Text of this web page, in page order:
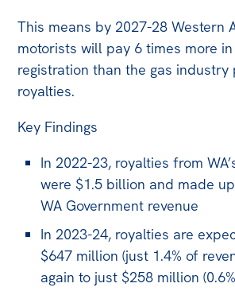
Opinions
Off the Charts
Newsletter
Media
Media Releases
Podcasts
Initiatives
All
This means by 2027-28 Western
motorists will pay 6 times more in
registration than the gas industry
royalties.
Key Findings
In 2022-23, royalties from
were $1.5 billion and made
WA Government revenue
In 2023-24, royalties are
$647 million (just 1.4% of
again to just $258 million